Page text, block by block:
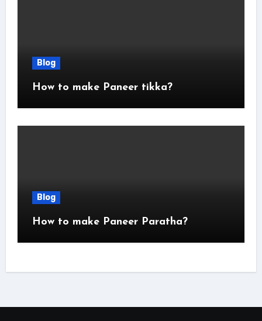
Blog
How to make Paneer tikka?
Blog
How to make Paneer Paratha?